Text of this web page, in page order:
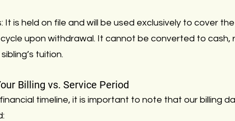
It is held on file and will be used exclusively to cover
upon withdrawal. It cannot be converted to
tuition.
Billing vs. Service Period
timeline, it is important to note that our billing